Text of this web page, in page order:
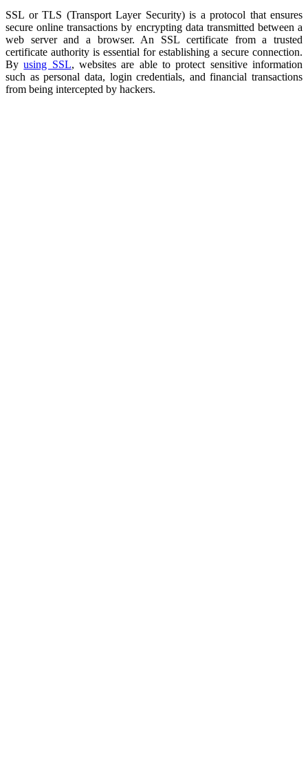
SSL or TLS (Transport Layer Security) is a protocol that ensures
secure online transactions by encrypting data transmitted between a
web server and a browser. An SSL certificate from a trusted
certificate authority is essential for establishing a secure connection.
Byusing SSL, websites are able to protect sensitive information
such as personal data, login credentials, and financial transactions
from being intercepted by hackers.